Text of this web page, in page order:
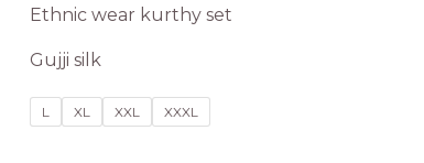
Ethnic wear kurthy set
Gujji silk
L XL XXL XXXL